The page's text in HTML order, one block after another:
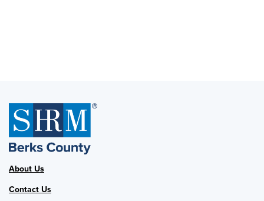
About Us
Contact Us